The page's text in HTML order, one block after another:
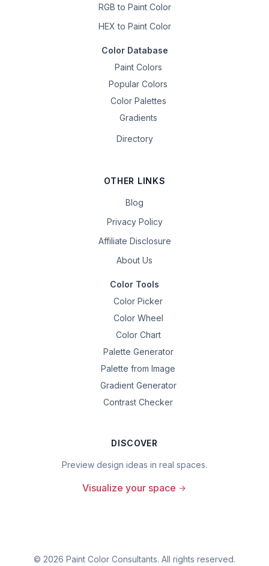
RGB to Paint Color
HEX to Paint Color
Color Database
Paint Colors
Popular Colors
Color Palettes
Gradients
Directory
OTHER LINKS
Blog
Privacy Policy
Affiliate Disclosure
About Us
Color Tools
Color Picker
Color Wheel
Color Chart
Palette Generator
Palette from Image
Gradient Generator
Contrast Checker
DISCOVER
Preview design ideas in real spaces.
Visualize your space
© 2026 Paint Color Consultants. All rights reserved.